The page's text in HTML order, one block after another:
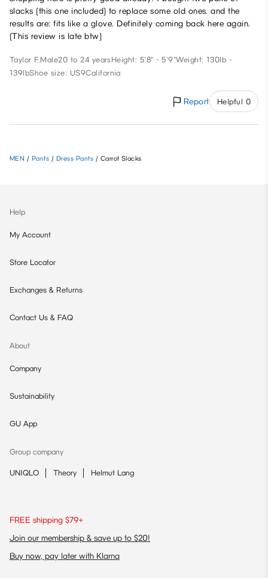
slacks (this one included) to replace some old ones. and the
results are: fits like a glove. Definitely coming back here again.
(This review is late btw)
Taylor F.Male20 to 24 yearsHeight: 5'8" - 5'9"Weight: 130lb -
139lbShoe size: US9California
Report Helpful 0
MEN / Pants / Dress Pants / Carrot Slacks
Help
My Account
Store Locator
Exchanges & Returns
Contact Us & FAQ
About
Company
Sustainability
GU App
Group company
UNIQLO Theory Helmut Lang
FREE shipping $79+
Join our membership & save up to $20!
Buy now, pay later with Klarna